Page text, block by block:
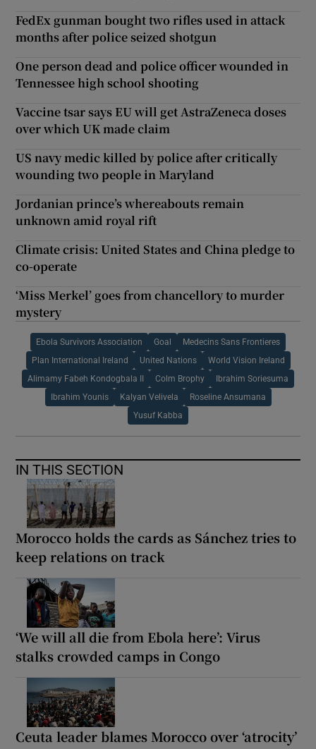
FedEx gunman bought two rifles used in attack
months after police seized shotgun
One person dead and police officer wounded in
Tennessee high school shooting
Vaccine tsar says EU will get AstraZeneca doses
over which UK made claim
US navy medic killed by police after critically
wounding two people in Maryland
Jordanian prince’s whereabouts remain
unknown amid royal rift
Climate crisis: United States and China pledge to
co-operate
‘Miss Merkel’ goes from chancellory to murder
mystery
Ebola Survivors Association Goal Medecins Sans Frontieres
Plan International Ireland United Nations World Vision Ireland
Alimamy Fabeh Kondogbala II Colm Brophy Ibrahim Soriesuma
Ibrahim Younis Kalyan Velivela Roseline Ansumana
Yusuf Kabba
IN THIS SECTION
Morocco holds the cards as Sánchez tries to
keep relations on track
‘We will all die from Ebola here’: Virus
stalks crowded camps in Congo
Ceuta leader blames Morocco over ‘atrocity’